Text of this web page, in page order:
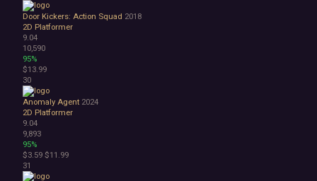
Door Kickers: Action Squad 2018
2D Platformer
9.04
10,590
95%
$13.99
30
Anomaly Agent 2024
2D Platformer
9.04
9,893
95%
$3.59 $11.99
31